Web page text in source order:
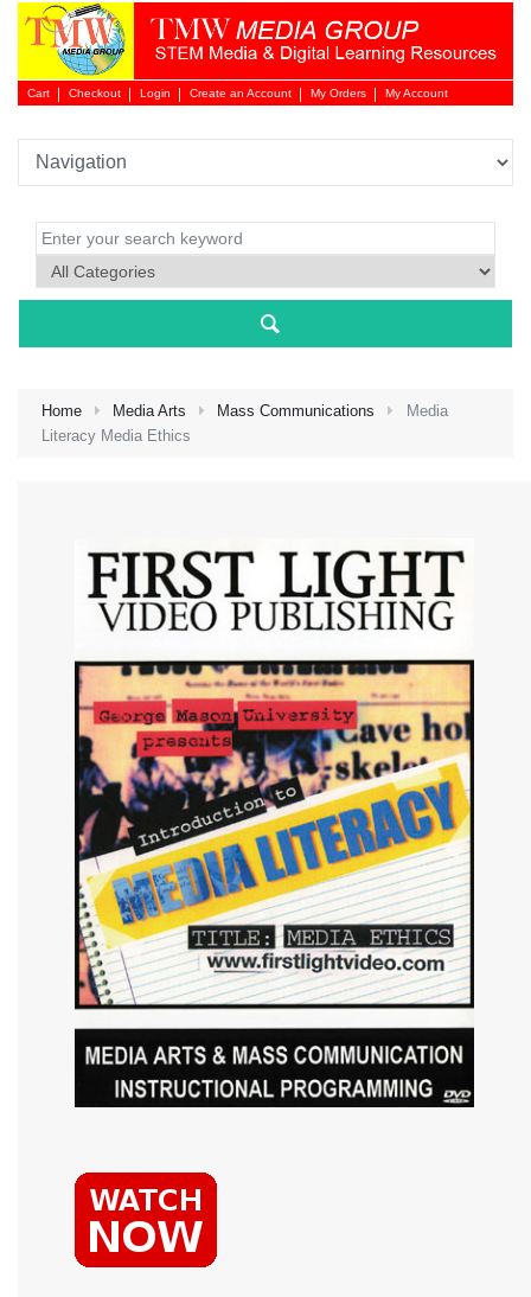
Cart Checkout Login
Login
Create an Account My Orders My Account
Home Media Arts Mass Communications
Media
Literacy Media Ethics